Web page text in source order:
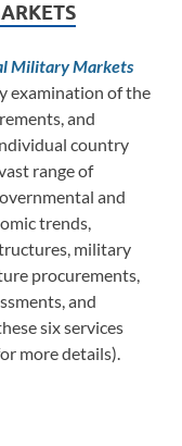
Military Markets
examination of the
and
country
range of
and
trends,
military
procurements,
and
six services
more details).